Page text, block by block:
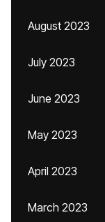
August 2023
July 2023
June 2023
May 2023
April 2023
March 2023